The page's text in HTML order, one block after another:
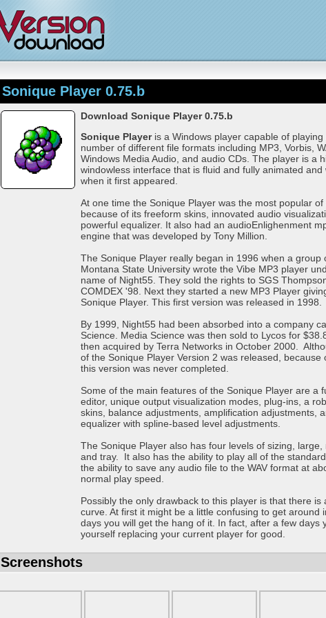
Sonique Player 0.75.b
Download Sonique Player 0.75.b
Sonique Playeris a Windows player capable of playing
number of different file formats including MP3, Vorbis,
Windows Media Audio, and audio CDs. The player is a
windowless interface that is fluid and fully animated and
when it first appeared.
At one time the Sonique Player was the most popular
because of its freeform skins, innovated audio
powerful equalizer. It also had an audioEnlighenment
engine that was developed by Tony Million.
The Sonique Player really began in 1996 when a group
Montana State University wrote the Vibe MP3 player
name of Night55. They sold the rights to SGS
COMDEX '98. Next they started a new MP3 Player
Sonique Player. This first version was released in 1998.
By 1999, Night55 had been absorbed into a company
Science. Media Science was then sold to Lycos for
then acquired by Terra Networks in October 2000.
of the Sonique Player Version 2 was released, because
this version was never completed.
Some of the main features of the Sonique Player are a
editor, unique output visualization modes, plug-ins, a
skins, balance adjustments, amplification adjustments,
equalizer with spline-based level adjustments.
The Sonique Player also has four levels of sizing, large,
and tray. It also has the ability to play all of the
the ability to save any audio file to the WAV format at
normal play speed.
Possibly the only drawback to this player is that there is
curve. At first it might be a little confusing to get around
days you will get the hang of it. In fact, after a few days
yourself replacing your current player for good.
Screenshots